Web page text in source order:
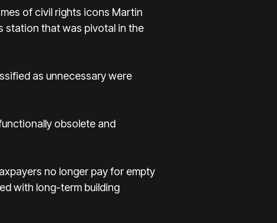
of civil rights icons Martin
station that was pivotal in the
as unnecessary were
obsolete and
no longer pay for empty
with long-term building